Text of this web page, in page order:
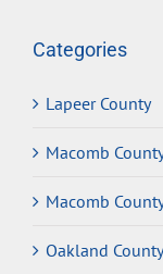
Categories
Lapeer County
Macomb
Macomb
Oakland County